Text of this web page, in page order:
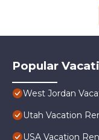
Popular
West Jordan
Utah Vacation
USA Vacation